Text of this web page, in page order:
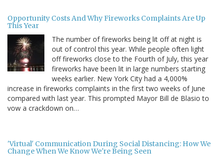
Opportunity Costs And Why Fireworks Complaints Are Up
This Year
The number of fireworks being lit off at night is
out of control this year. While people often light
off fireworks close to the Fourth of July, this year
fireworks have been lit in large numbers starting
weeks earlier. New York City had a 4,000%
increase in fireworks complaints in the first two weeks of June
compared with last year. This prompted Mayor Bill de Blasio to
vow a crackdown on…
'Virtual' Communication During Social Distancing: How We
Change When We Know We're Being Seen